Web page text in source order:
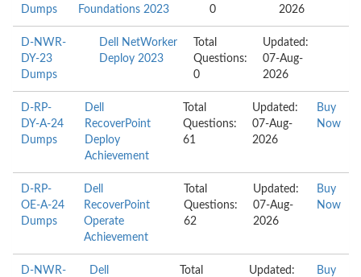
Dumps
Foundations 2023
0
2026
D-NWR-
DY-23
Dumps
Dell NetWorker
Deploy 2023
Total
Questions:
0
Updated:
07-Aug-
2026
D-RP-
DY-A-24
Dumps
Dell
RecoverPoint
Deploy
Achievement
Total
Questions:
61
Updated:
07-Aug-
2026
Buy
Now
D-RP-
OE-A-24
Dumps
Dell
RecoverPoint
Operate
Achievement
Total
Questions:
62
Updated:
07-Aug-
2026
Buy
Now
D-NWR-
Dell
Total
Updated:
Buy